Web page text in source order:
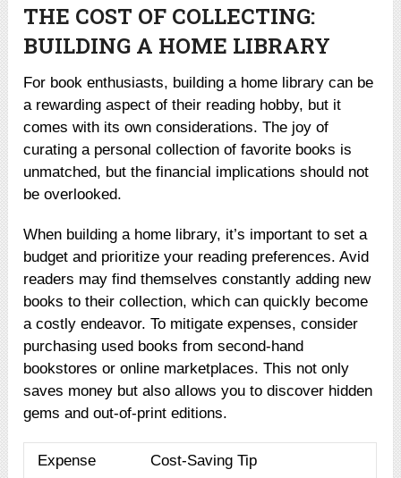
THE COST OF COLLECTING:
BUILDING A HOME LIBRARY
For book enthusiasts, building a home library can be
a rewarding aspect of their reading hobby, but it
comes with its own considerations. The joy of
curating a personal collection of favorite books is
unmatched, but the financial implications should not
be overlooked.
When building a home library, it’s important to set a
budget and prioritize your reading preferences. Avid
readers may find themselves constantly adding new
books to their collection, which can quickly become
a costly endeavor. To mitigate expenses, consider
purchasing used books from second-hand
bookstores or online marketplaces. This not only
saves money but also allows you to discover hidden
gems and out-of-print editions.
Expense Cost-Saving Tip